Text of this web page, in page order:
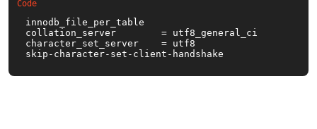
innodb_file_per_table
collation_server        = utf8_general_ci
character_set_server    = utf8
skip-character-set-client-handshake